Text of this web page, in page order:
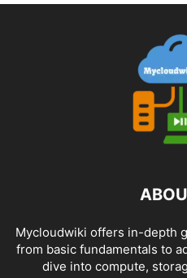
Mycloudwiki offers in-depth
from basic fundamentals to
dive into compute,